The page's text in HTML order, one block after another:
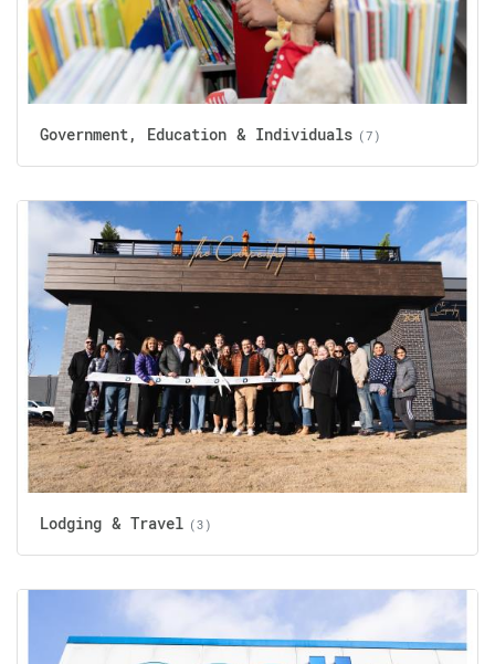
Government, Education & Individuals (7)
Lodging & Travel (3)